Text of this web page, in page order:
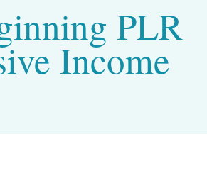
PLR
Income